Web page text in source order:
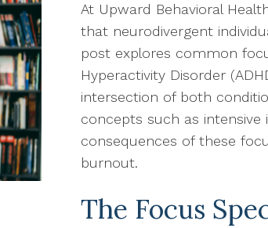
At Upward Behavioral
that neurodivergent
post explores common
Hyperactivity Disorder
intersection of both
concepts such as
consequences of these
burnout.
The Focus